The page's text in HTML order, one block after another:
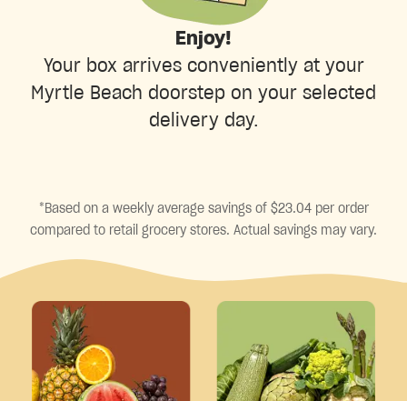
Enjoy!
Your box arrives conveniently at your
Myrtle Beach doorstep on your selected
delivery day.
*Based on a weekly average savings of $23.04 per order
compared to retail grocery stores. Actual savings may vary.